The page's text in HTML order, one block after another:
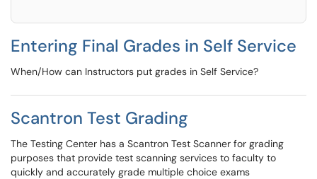
Entering Final Grades in Self Service
When/How can Instructors put grades in Self Service?
Scantron Test Grading
The Testing Center has a Scantron Test Scanner for grading
purposes that provide test scanning services to faculty to
quickly and accurately grade multiple choice exams